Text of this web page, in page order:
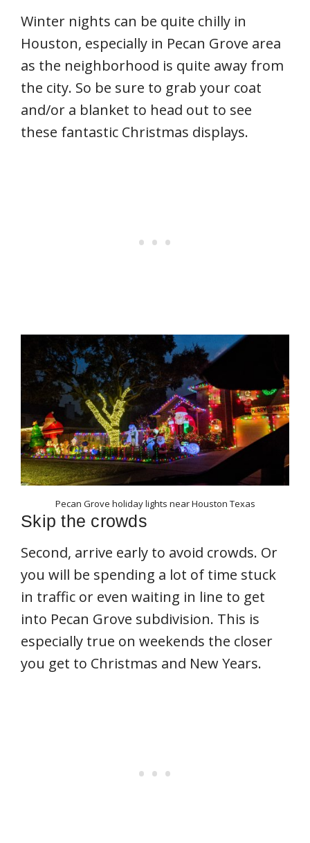
Winter nights can be quite chilly in
Houston, especially in Pecan Grove area
as the neighborhood is quite away from
the city. So be sure to grab your coat
and/or a blanket to head out to see
these fantastic Christmas displays.
Pecan Grove holiday lights near Houston Texas
Skip the crowds
Second, arrive early to avoid crowds. Or
you will be spending a lot of time stuck
in traffic or even waiting in line to get
into Pecan Grove subdivision. This is
especially true on weekends the closer
you get to Christmas and New Years.